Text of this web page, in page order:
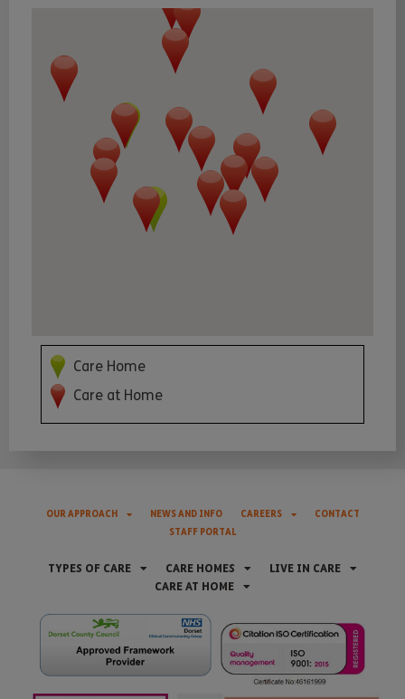
Care Home
Care at Home
OUR APPROACH NEWS AND INFO CAREERS
CONTACT
STAFF PORTAL
TYPES OF CARE CARE HOMES
LIVE IN CARE
CARE AT HOME